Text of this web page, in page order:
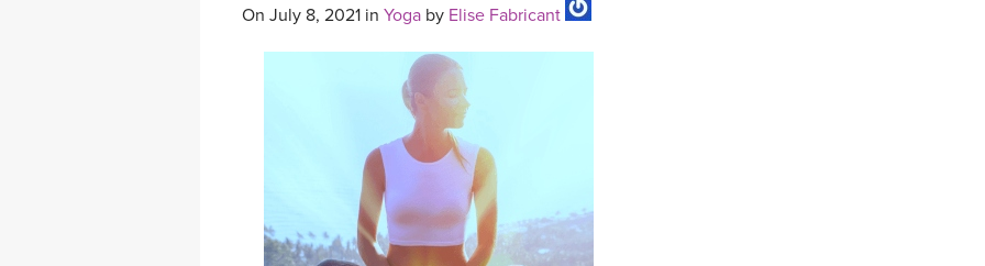
On July 8, 2021 in Yoga by Elise Fabricant